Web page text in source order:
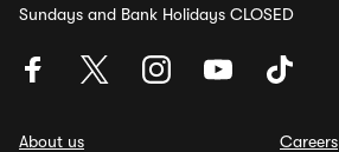
Sundays and Bank Holidays CLOSED
About us
Careers